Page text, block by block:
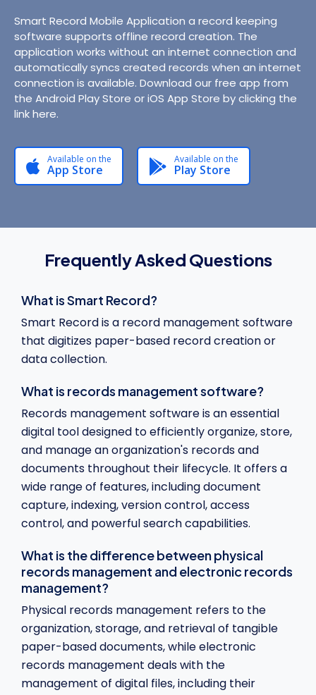
Smart Record Mobile Application a record keeping
software supports offline record creation. The
application works without an internet connection and
automatically syncs created records when an internet
connection is available. Download our free app from
the Android Play Store or iOS App Store by clicking the
link here.
Available on the
App Store
Available on the
Play Store
Frequently Asked Questions
What is Smart Record?
Smart Record is a record management software
that digitizes paper-based record creation or
data collection.
What is records management software?
Records management software is an essential
digital tool designed to efficiently organize, store,
and manage an organization's records and
documents throughout their lifecycle. It offers a
wide range of features, including document
capture, indexing, version control, access
control, and powerful search capabilities.
What is the difference between physical
records management and electronic records
management?
Physical records management refers to the
organization, storage, and retrieval of tangible
paper-based documents, while electronic
records management deals with the
management of digital files, including their